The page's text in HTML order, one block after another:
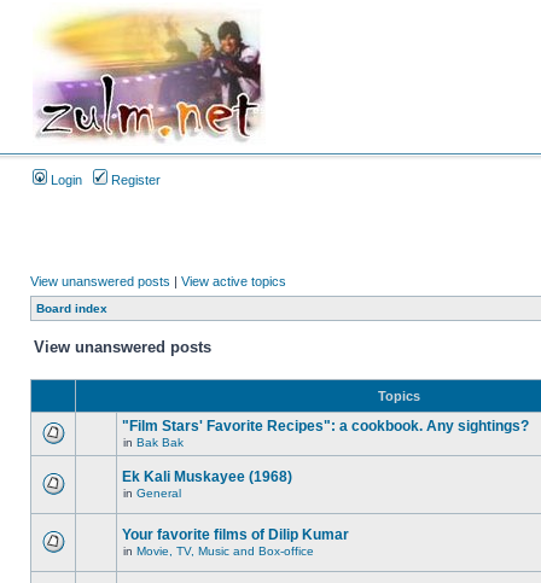
Login Register
View unanswered posts | View active topics
Board index
View unanswered posts
Topics
"Film Stars' Favorite Recipes": a cookbook. Any sightings?
in Bak Bak
Ek Kali Muskayee (1968)
in General
Your favorite films of Dilip Kumar
in Movie, TV, Music and Box-office